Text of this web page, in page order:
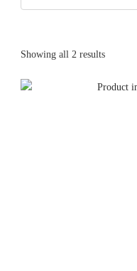
Showing all 2 results